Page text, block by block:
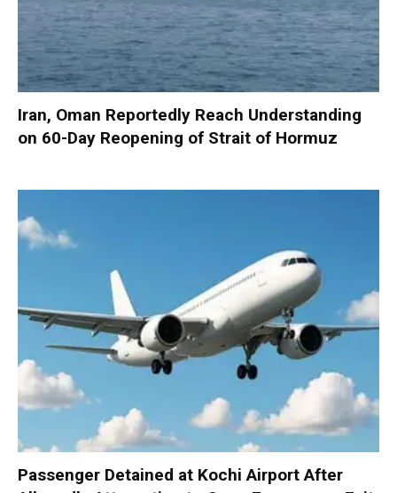
Iran, Oman Reportedly Reach Understanding
on 60-Day Reopening of Strait of Hormuz
Passenger Detained at Kochi Airport After